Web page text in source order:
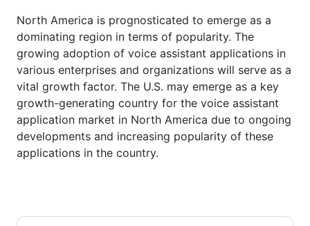
North America is prognosticated to emerge as a
dominating region in terms of popularity. The
growing adoption of voice assistant applications in
various enterprises and organizations will serve as a
vital growth factor. The U.S. may emerge as a key
growth-generating country for the voice assistant
application market in North America due to ongoing
developments and increasing popularity of these
applications in the country.